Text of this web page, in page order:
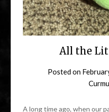
All the
Posted on
A long time ago, when our